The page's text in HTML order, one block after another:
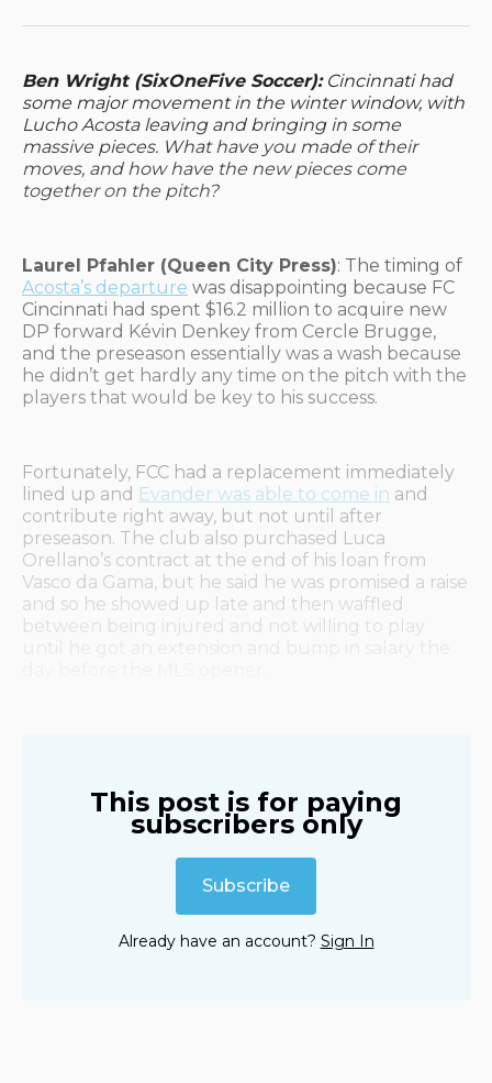
Ben Wright (SixOneFive Soccer):Cincinnati had
some major movement in the winter window, with
Lucho Acosta leaving and bringing in some
massive pieces. What have you made of their
moves, and how have the new pieces come
together on the pitch?
Laurel Pfahler (Queen City Press): The timing of
Acosta’s departure was disappointing because FC
Cincinnati had spent $16.2 million to acquire new
DP forward Kévin Denkey from Cercle Brugge,
and the preseason essentially was a wash because
he didn’t get hardly any time on the pitch with the
players that would be key to his success.
Fortunately, FCC had a replacement immediately
lined up and Evander was able to come in and
contribute right away, but not until after
preseason. The club also purchased Luca
Orellano’s contract at the end of his loan from
Vasco da Gama, but he said he was promised a raise
and so he showed up late and then waffled
between being injured and not willing to play
This post is for paying
subscribers only
Subscribe
Already have an account? Sign In